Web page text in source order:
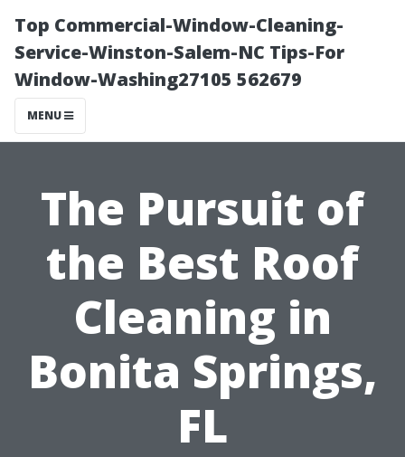
Top Commercial-Window-Cleaning-
Service-Winston-Salem-NC Tips-For
Window-Washing27105 562679
MENU
The Pursuit of
the Best Roof
Cleaning in
Bonita Springs,
FL